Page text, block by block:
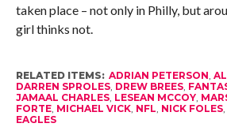
taken place – not only in Philly, but
girl thinks not.
RELATED ITEMS: ADRIAN PETERSON,
DARREN SPROLES, DREW BREES,
JAMAAL CHARLES, LESEAN MCCOY,
FORTE, MICHAEL VICK, NFL, NICK FOLES,
EAGLES